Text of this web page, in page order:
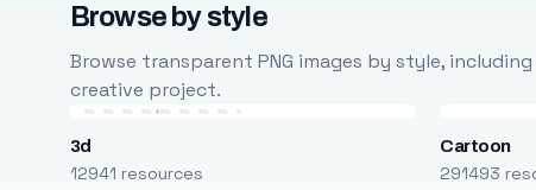
Browse by style
Browse transparent PNG images by style,
creative project.
3d
12941 resources
Cartoon
291493